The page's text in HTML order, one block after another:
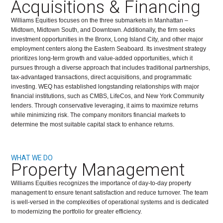
Acquisitions & Financing
Williams Equities focuses on the three submarkets in Manhattan –
Midtown, Midtown South, and Downtown. Additionally, the firm seeks
investment opportunities in the Bronx, Long Island City, and other major
employment centers along the Eastern Seaboard. Its investment strategy
prioritizes long-term growth and value-added opportunities, which it
pursues through a diverse approach that includes traditional partnerships,
tax-advantaged transactions, direct acquisitions, and programmatic
investing. WEQ has established longstanding relationships with major
financial institutions, such as CMBS, LifeCos, and New York Community
lenders. Through conservative leveraging, it aims to maximize returns
while minimizing risk. The company monitors financial markets to
determine the most suitable capital stack to enhance returns.
WHAT WE DO
Property Management
Williams Equities recognizes the importance of day-to-day property
management to ensure tenant satisfaction and reduce turnover. The team
is well-versed in the complexities of operational systems and is dedicated
to modernizing the portfolio for greater efficiency.